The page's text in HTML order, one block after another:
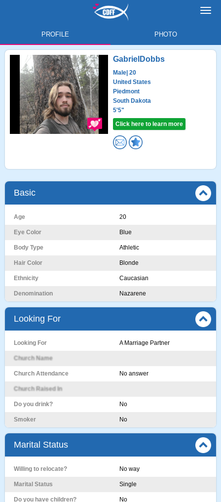
PROFILE PHOTO
GabrielDobbs
Male | 20
United States
Piedmont
South Dakota
5'5"
Click here to learn more
Basic
Age 20
Eye Color Blue
Body Type Athletic
Hair Color Blonde
Ethnicity Caucasian
Denomination Nazarene
Looking For
Looking For A Marriage Partner
Church Name
Church Attendance No answer
Church Raised In
Do you drink? No
Smoker No
Marital Status
Willing to relocate? No way
Marital Status Single
Do you have children? No